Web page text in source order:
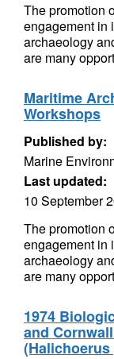
The promotion
engagement in
archaeology
are many
Maritime
Workshops
Published by:
Marine
Last updated:
10 September
The promotion
engagement in
archaeology
are many
1974
and